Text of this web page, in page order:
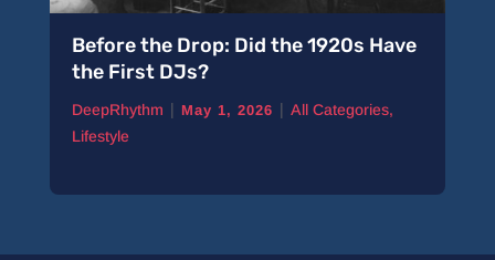
Before the Drop: Did the 1920s Have
the First DJs?
DeepRhythm | May 1, 2026 | All Categories,
Lifestyle